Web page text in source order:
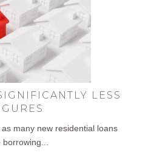
LESS
many new residential loans